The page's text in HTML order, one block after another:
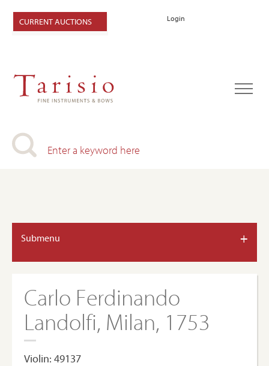
Login
CURRENT AUCTIONS
Submenu +
Carlo Ferdinando
Landolfi, Milan, 1753
Violin: 49137